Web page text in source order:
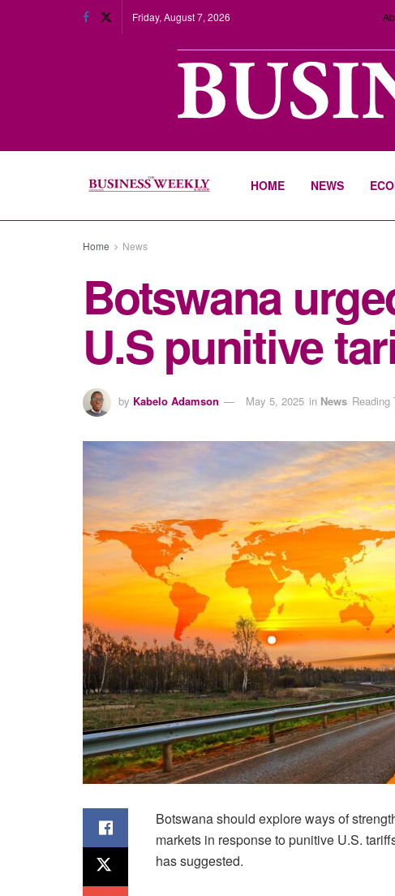
Friday, August 7, 2026
HOME NEWS
Home News
Botswana
U.S punitive
by Kabelo Adamson May 5, 2025 in News
Botswana should explore ways of
markets in response to punitive U.S.
has suggested.